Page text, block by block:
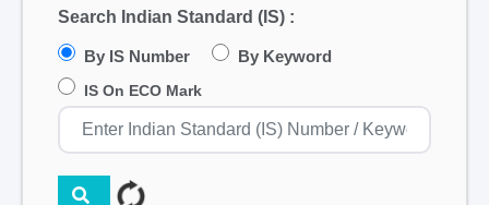
Search Indian Standard (IS) :
By IS Number By Keyword
IS On ECO Mark